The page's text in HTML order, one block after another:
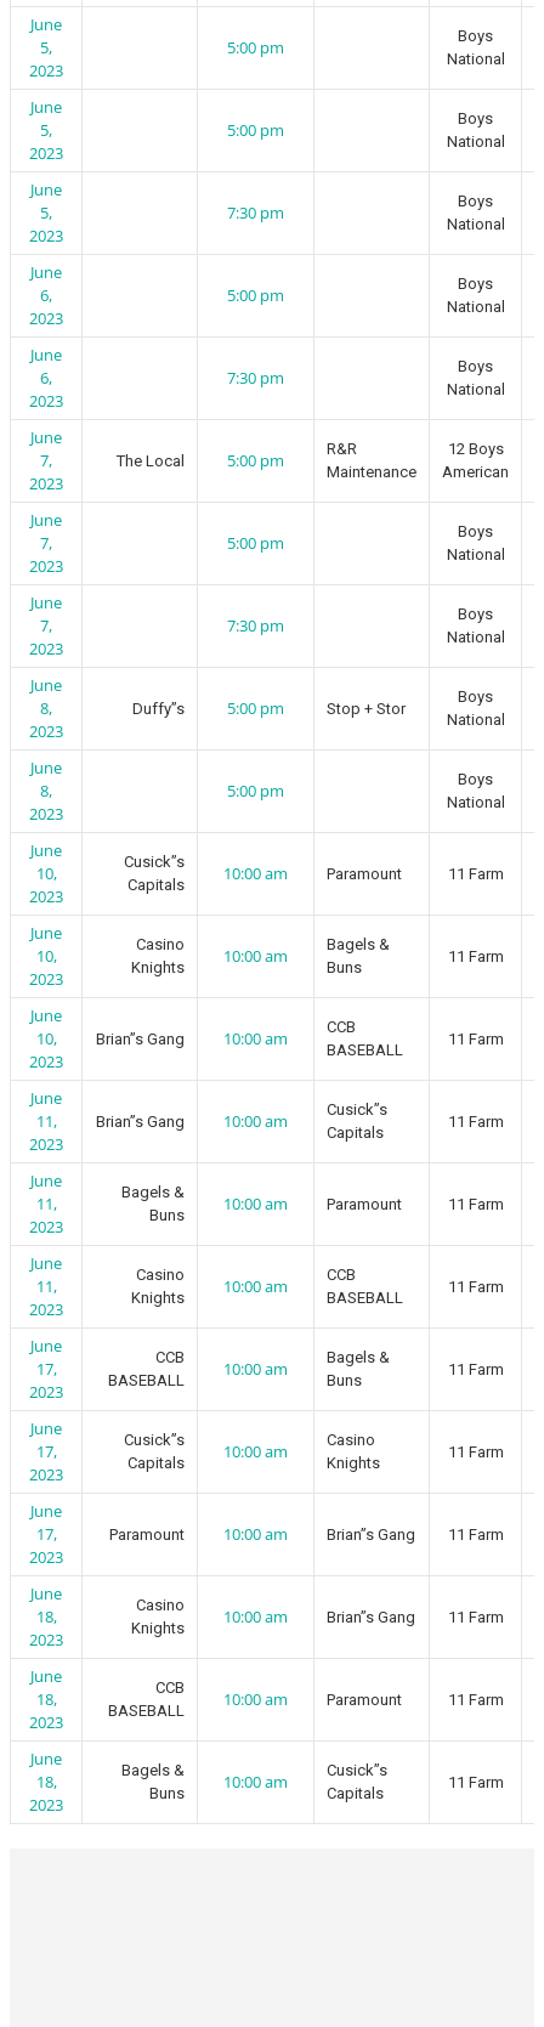
June
5,
2023
5:00 pm
Boys
National
June
5,
2023
5:00 pm
Boys
National
June
5,
2023
7:30 pm
Boys
National
June
6,
2023
5:00 pm
Boys
National
June
6,
2023
7:30 pm
Boys
National
June
7,
2023
The Local 5:00 pm
R&R
Maintenance
12 Boys
American
June
7,
2023
5:00 pm
Boys
National
June
7,
2023
7:30 pm
Boys
National
June
8,
2023
Duffy”s 5:00 pm Stop + Stor
Boys
National
June
8,
2023
5:00 pm
Boys
National
June
10,
2023
Cusick”s
Capitals
10:00 am Paramount 11 Farm
June
10,
2023
Casino
Knights
10:00 am
Bagels &
Buns
11 Farm
June
10,
2023
Brian”s Gang 10:00 am
CCB
BASEBALL
11 Farm
June
11,
2023
Brian”s Gang 10:00 am
Cusick”s
Capitals
11 Farm
June
11,
2023
Bagels &
Buns
10:00 am Paramount 11 Farm
June
11,
2023
Casino
Knights
10:00 am
CCB
BASEBALL
11 Farm
June
17,
2023
CCB
BASEBALL
10:00 am
Bagels &
Buns
11 Farm
June
17,
2023
Cusick”s
Capitals
10:00 am
Casino
Knights
11 Farm
June
17,
2023
Paramount 10:00 am Brian”s Gang 11 Farm
June
18,
2023
Casino
Knights
10:00 am Brian”s Gang 11 Farm
June
18,
2023
CCB
BASEBALL
10:00 am Paramount 11 Farm
June
18,
2023
Bagels &
Buns
10:00 am
Cusick”s
Capitals
11 Farm